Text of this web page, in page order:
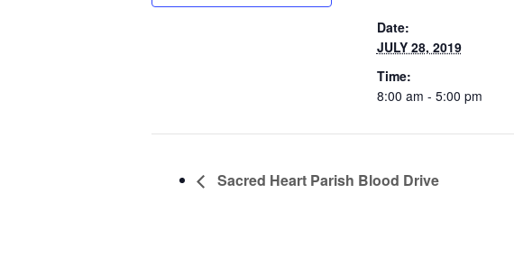
Date:
JULY 28, 2019
Time:
8:00 am - 5:00 pm
Sacred Heart Parish Blood Drive